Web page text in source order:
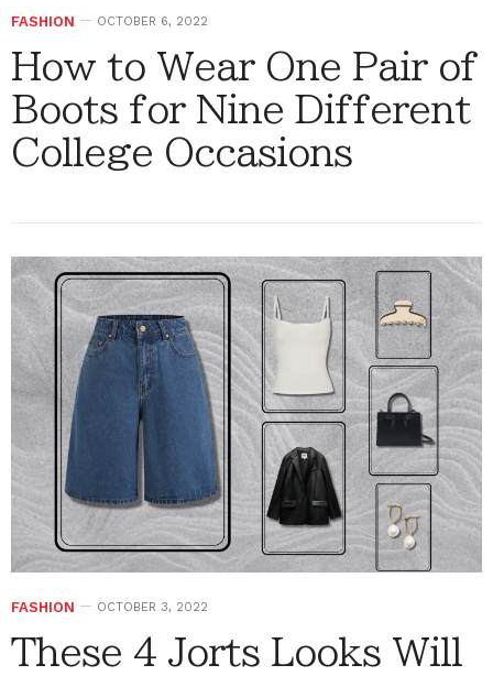
FASHION OCTOBER 6, 2022
How to Wear One Pair of
Boots for Nine Different
College Occasions
FASHION OCTOBER 3, 2022
These 4 Jorts Looks Will